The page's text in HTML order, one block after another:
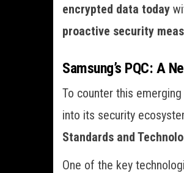
encrypted data today
proactive security
Samsung’s PQC: A
To counter this
into its security
Standards and
One of the key